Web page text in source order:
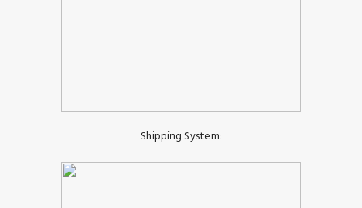
Shipping System: